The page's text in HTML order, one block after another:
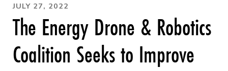
JULY 27, 2022
The Energy Drone & Robotics
Coalition Seeks to Improve